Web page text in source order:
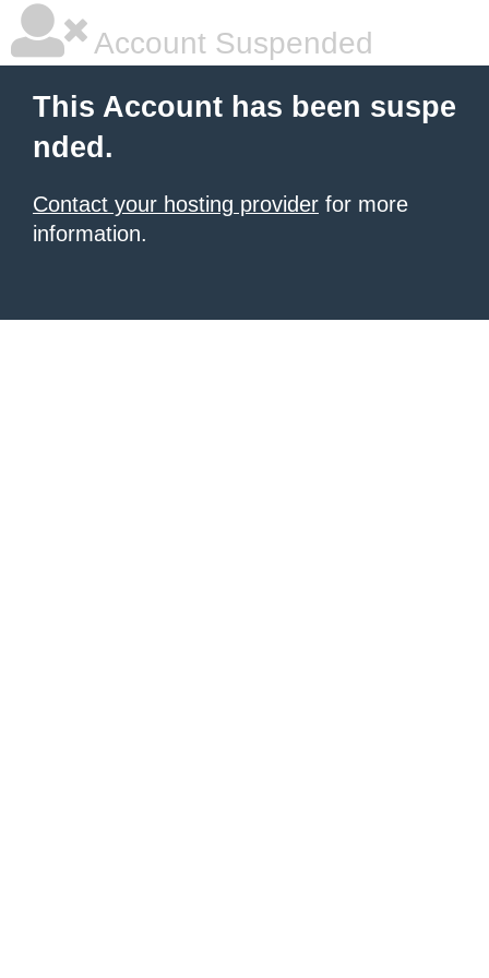
Account Suspended
This Account has been suspe
nded.
Contact your hosting provider for more
information.